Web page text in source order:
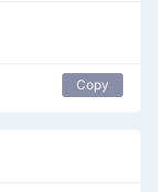
Copy